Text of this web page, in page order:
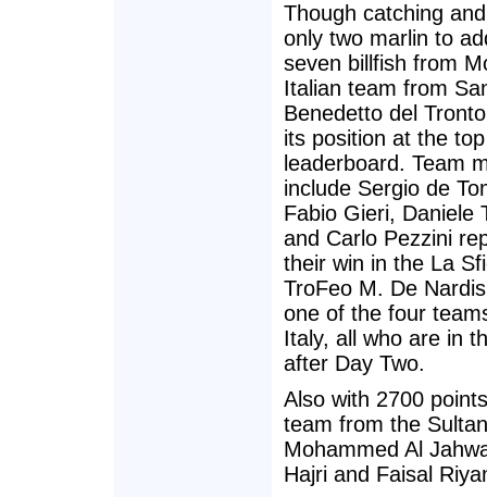
Though catching
only two marlin to
seven billfish from
Italian team from
Benedetto del
its position at the
leaderboard. Team
include Sergio de
Fabio Gieri, Daniele
and Carlo Pezzini
their win in the La
TroFeo M. De
one of the four
Italy, all who are in
after Day Two.
Also with 2700
team from the
Mohammed Al
Hajri and Faisal